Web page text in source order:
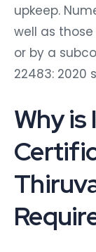
upkeep.
well as
or by a
22483: 2020
Why is